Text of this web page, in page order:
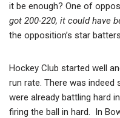
it be enough? One of
got 200-220, it could have
the opposition’s star
Hockey Club started well
run rate. There was indeed
were already battling hard
firing the ball in hard. In